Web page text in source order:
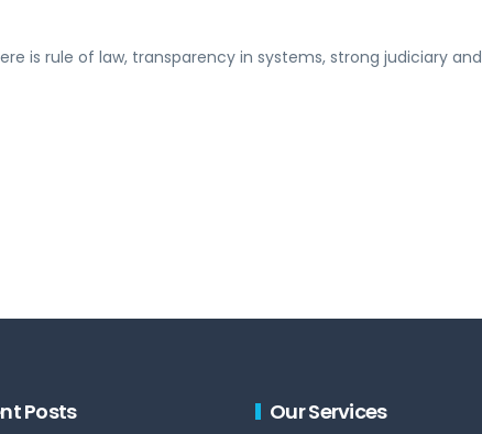
is rule of law, transparency in systems, strong judiciary and
Posts Our Services